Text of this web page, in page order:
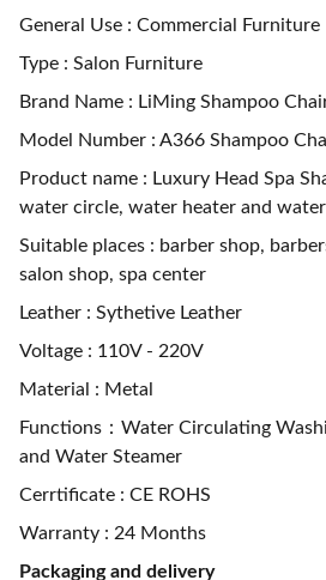
General Use : Commercial Furniture
Type : Salon Furniture
Brand Name : LiMing Shampoo
Model Number : A366 Shampoo
Product name : Luxury Head Spa
water circle, water heater and
Suitable places : barber shop,
salon shop, spa center
Leather : Sythetive Leather
Voltage : 110V - 220V
Material : Metal
Functions：Water Circulating
and Water Steamer
Cerrtificate : CE ROHS
Warranty : 24 Months
Packaging and delivery